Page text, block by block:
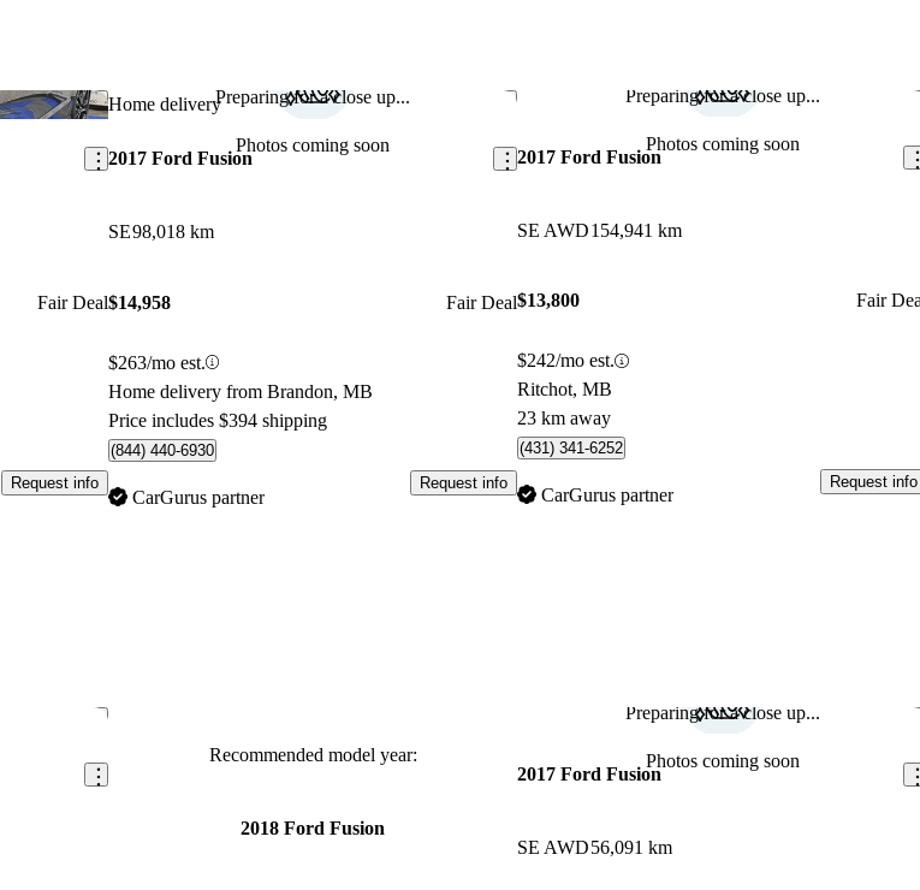
Save this listing
Fair Deal
Request info
Preparing for a close up...
Photos coming soon
Home delivery Save this listing
2017 Ford Fusion
SE98,018 km
$14,958 Fair Deal
$263/mo est.
Home delivery from Brandon, MB
Price includes $394 shipping
(844) 440-6930
CarGurus partner
Request info
Preparing for a close up...
Photos coming soon
2017 Ford Fusion
SE AWD154,941 km
$13,800 Fair
$242/mo est.
Ritchot, MB
23 km away
(431) 341-6252
CarGurus partner
Request info
Save this listing
Recommended model year:
2018 Ford Fusion
Preparing for a close up...
Photos coming soon
2017 Ford Fusion
SE AWD56,091 km